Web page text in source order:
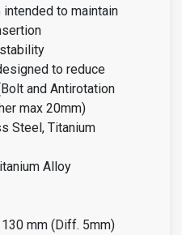
to maintain
to reduce
and Antirotation
max 20mm)
Steel, Titanium
Alloy
mm (Diff. 5mm)